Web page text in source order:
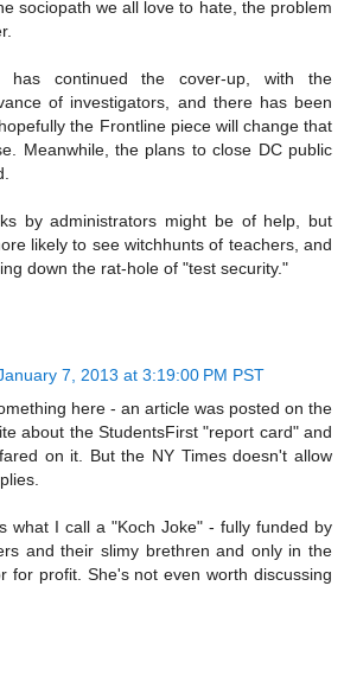
sociopath we all love to hate, the problem
has continued the cover-up, with the
of investigators, and there has been
the Frontline piece will change that
Meanwhile, the plans to close DC public
by administrators might be of help, but
likely to see witchhunts of teachers, and
down the rat-hole of "test security."
7, 2013 at 3:19:00 PM PST
here - an article was posted on the
about the StudentsFirst "report card" and
on it. But the NY Times doesn't allow
what I call a "Koch Joke" - fully funded by
and their slimy brethren and only in the
for profit. She's not even worth discussing